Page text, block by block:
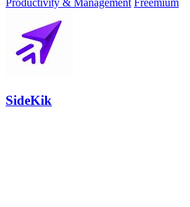
Productivity & Management Freemium
SideKik